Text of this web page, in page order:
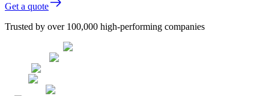
Get a quote
Trusted by over 100,000 high-performing companies